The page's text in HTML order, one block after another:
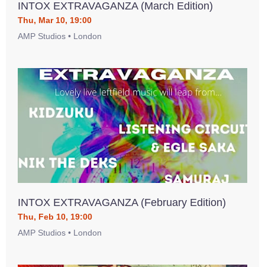
INTOX EXTRAVAGANZA (March Edition)
Thu, Mar 10, 19:00
AMP Studios • London
INTOX EXTRAVAGANZA (February Edition)
Thu, Feb 10, 19:00
AMP Studios • London